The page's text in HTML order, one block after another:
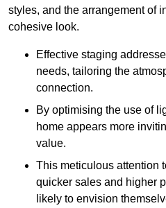
styles, and the arrangement of
cohesive look.
Effective staging
needs, tailoring the
connection.
By optimising the use of
home appears more
value.
This meticulous attention
quicker sales and higher
likely to envision